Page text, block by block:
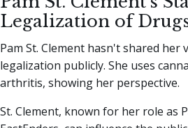
Legalization of
Pam St. Clement hasn't shared her
legalization publicly. She uses
arthritis, showing her perspective.
St. Clement, known for her role as